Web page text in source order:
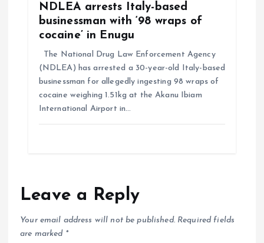
NDLEA arrests Italy-based
businessman with ‘98 wraps of
cocaine’ in Enugu
The National Drug Law Enforcement Agency
(NDLEA) has arrested a 30-year-old Italy-based
businessman for allegedly ingesting 98 wraps of
cocaine weighing 1.51kg at the Akanu Ibiam
International Airport in…
Leave a Reply
Your email address will not be published. Required fields
are marked *